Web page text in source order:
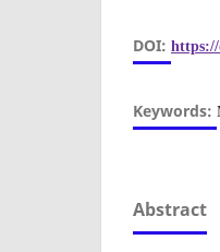
DOI: https://
Keywords:
Abstract